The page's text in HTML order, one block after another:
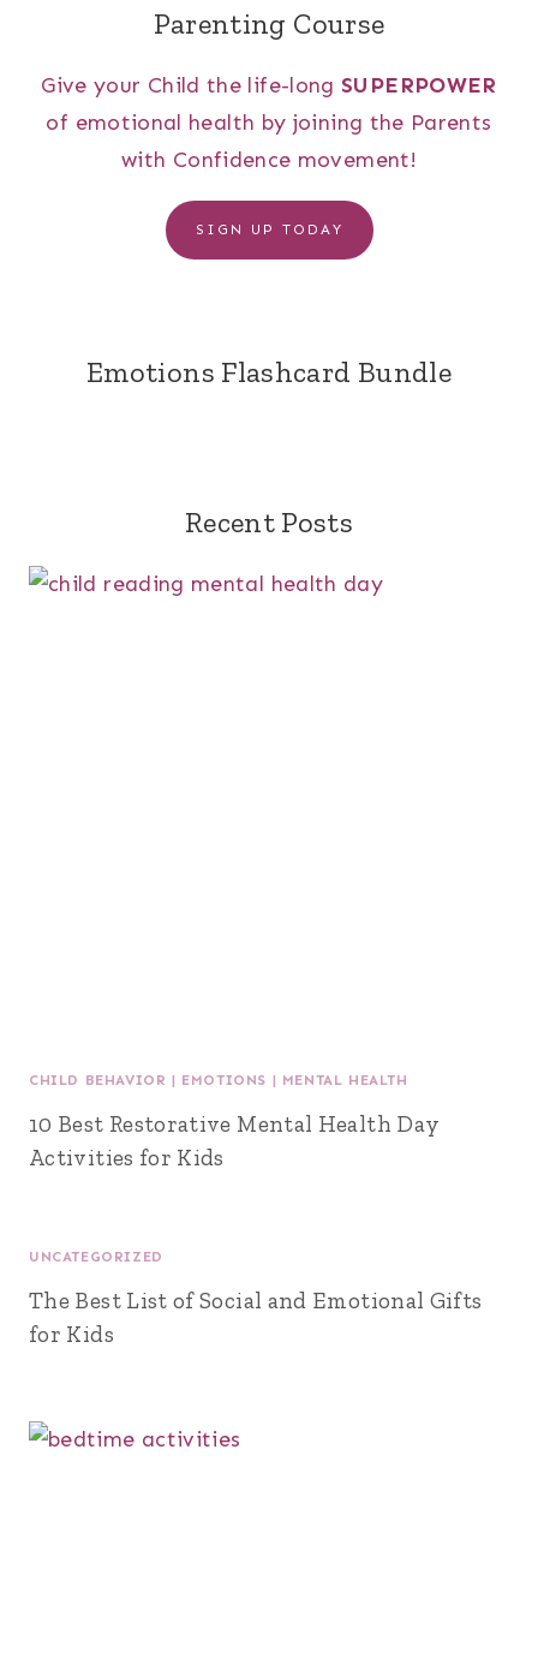
Parenting Course
Give your Child the life-long SUPERPOWER
of emotional health by joining the Parents
with Confidence movement!
SIGN UP TODAY
Emotions Flashcard Bundle
Recent Posts
CHILD BEHAVIOR | EMOTIONS | MENTAL HEALTH
10 Best Restorative Mental Health Day
Activities for Kids
UNCATEGORIZED
The Best List of Social and Emotional Gifts
for Kids